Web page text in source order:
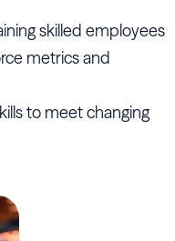
skilled employees
metrics and
to meet changing